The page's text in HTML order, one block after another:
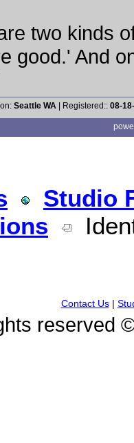
two kinds
good.' And
Seattle WA | Registered:: 08-
Studio
Contact Us|
reserved